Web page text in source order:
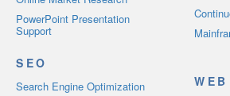
PowerPoint Presentation
Support
SEO
Search Engine Optimization